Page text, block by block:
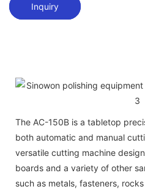
Inquiry
The AC-150B is a tabletop
both automatic and manual
versatile cutting machine
boards and a variety of other
such as metals, fasteners,